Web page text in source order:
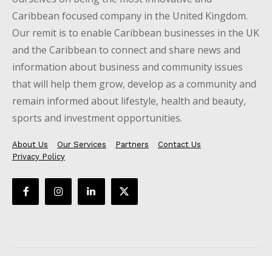
Caribbean focused company in the United Kingdom.
Our remit is to enable Caribbean businesses in the UK
and the Caribbean to connect and share news and
information about business and community issues
that will help them grow, develop as a community and
remain informed about lifestyle, health and beauty,
sports and investment opportunities.
About Us Our Services Partners
Contact Us
Privacy Policy